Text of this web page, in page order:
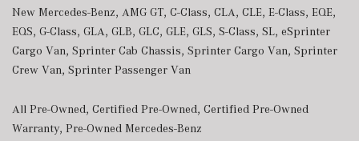
Window Grid Diversity Antenna
Wireless Phone Connectivity
New Mercedes-Benz, AMG GT, C-Class, CLA, CLE, E-Class, EQE,
EQS, G-Class, GLA, GLB, GLC, GLE, GLS, S-Class, SL, eSprinter
Cargo Van, Sprinter Cab Chassis, Sprinter Cargo Van, Sprinter
Crew Van, Sprinter Passenger Van
All Pre-Owned, Certified Pre-Owned, Certified Pre-Owned
Warranty, Pre-Owned Mercedes-Benz